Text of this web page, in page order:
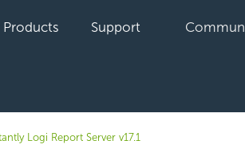
Support
Logi Report Server v17.1